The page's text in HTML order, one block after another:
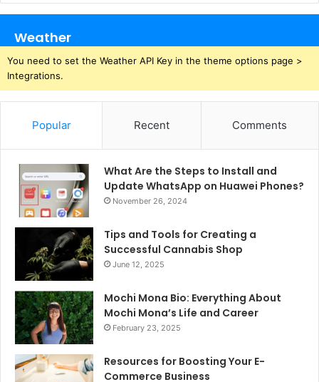
Weather
You need to set the Weather API Key in the theme options page >
Integrations.
Popular Recent Comments
What Are the Steps to Install and
Update WhatsApp on Huawei Phones?
November 26, 2024
Tips and Tools for Creating a
Successful Cannabis Shop
June 12, 2025
Mochi Mona Bio: Everything About
Mochi Mona’s Life and Career
February 23, 2025
Resources for Boosting Your E-
Commerce Business